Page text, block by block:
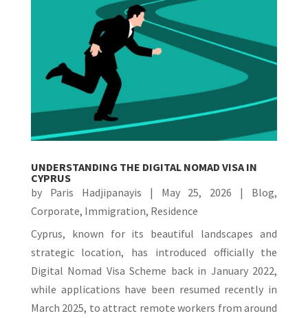
UNDERSTANDING THE DIGITAL NOMAD VISA IN
CYPRUS
by Paris Hadjipanayis | May 25, 2026 | Blog,
Corporate, Immigration, Residence
Cyprus, known for its beautiful landscapes and
strategic location, has introduced officially the
Digital Nomad Visa Scheme back in January 2022,
while applications have been resumed recently in
March 2025, to attract remote workers from around